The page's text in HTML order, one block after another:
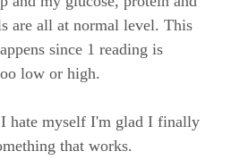
are all at normal level. This
since 1 reading is
low or high.
hate myself I'm glad I finally
that works.